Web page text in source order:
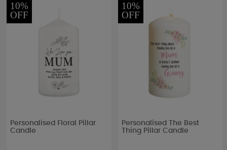
10%
OFF
Personalised Floral Pillar
Candle
10%
OFF
Personalised The Best
Thing Pillar Candle